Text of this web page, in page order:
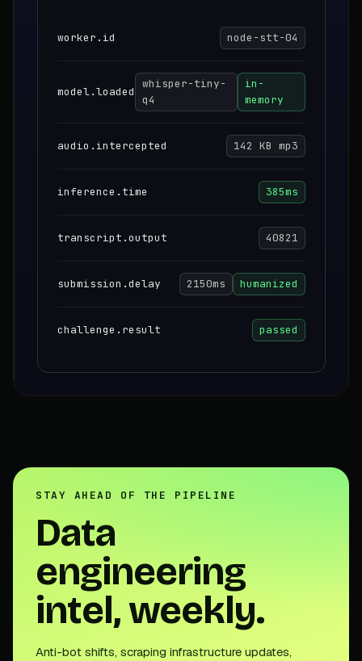
worker.id node-stt-04
model.loaded
whisper-tiny-
q4
in-
memory
audio.intercepted 142 KB mp3
inference.time 385ms
transcript.output 40821
submission.delay 2150ms humanized
challenge.result passed
STAY AHEAD OF THE PIPELINE
Data
engineering
intel, weekly.
Anti-bot shifts, scraping infrastructure updates,